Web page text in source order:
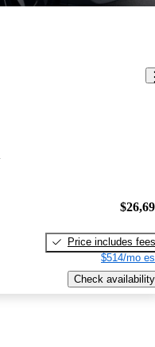
Price includes fees
$514/mo
Check availability